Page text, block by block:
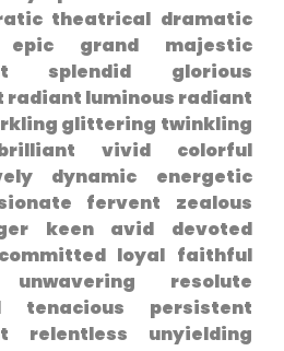
theatrical dramatic
epic grand majestic
splendid glorious
radiant luminous radiant
glittering twinkling
vivid colorful
dynamic energetic⁣
fervent zealous
keen avid devoted
loyal faithful
resolute
tenacious persistent
relentless unyielding